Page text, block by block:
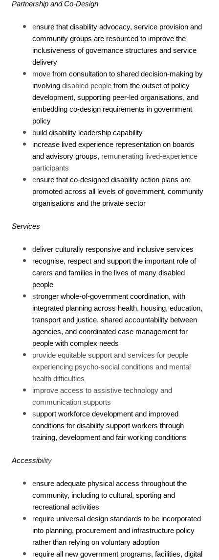
Partnership and Co-Design
ensure that disability advocacy, service provision and
community groups are resourced to improve the
inclusiveness of governance structures and service
delivery
move from consultation to shared decision-making by
involving disabled people from the outset of policy
development, supporting peer-led organisations, and
embedding co-design requirements in government
policy
build disability leadership capability
increase lived experience representation on boards
and advisory groups, remunerating lived-experience
participants
ensure that co-designed disability action plans are
promoted across all levels of government, community
organisations and the private sector
Services
deliver culturally responsive and inclusive services
recognise, respect and support the important role of
carers and families in the lives of many disabled
people
stronger whole-of-government coordination, with
integrated planning across health, housing, education,
transport and justice, shared accountability between
agencies, and coordinated case management for
people with complex needs
provide equitable support and services for people
experiencing psycho-social conditions and mental
health difficulties
improve access to assistive technology and
communication supports
support workforce development and improved
conditions for disability support workers through
training, development and fair working conditions
Accessibility
ensure adequate physical access throughout the
community, including to cultural, sporting and
recreational activities
require universal design standards to be incorporated
into planning, procurement and infrastructure policy
rather than relying on voluntary adoption
require all new government programs, facilities, digital